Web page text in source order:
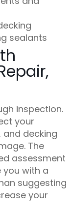
sealants
inspection.
your
and decking
The
assessment
you with a
suggesting
your